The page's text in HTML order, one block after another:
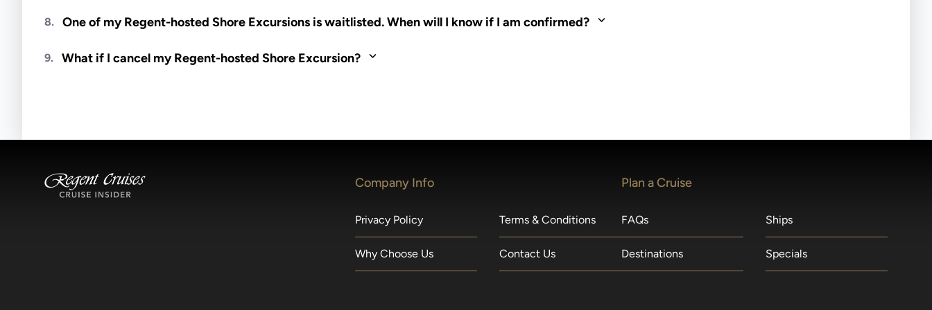
8.
One of my Regent-hosted Shore Excursions is waitlisted. When will I know if I am confirmed?
notified if space becomes available.
9. What if I cancel my Regent-hosted Shore Excursion?
Company Info
Privacy Policy Terms & Conditions
Why Choose Us Contact Us
Plan a Cruise
FAQs Ships
Destinations Specials